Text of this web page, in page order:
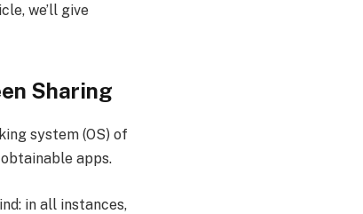
we’ll give
Sharing
system (OS) of
apps.
in all instances,